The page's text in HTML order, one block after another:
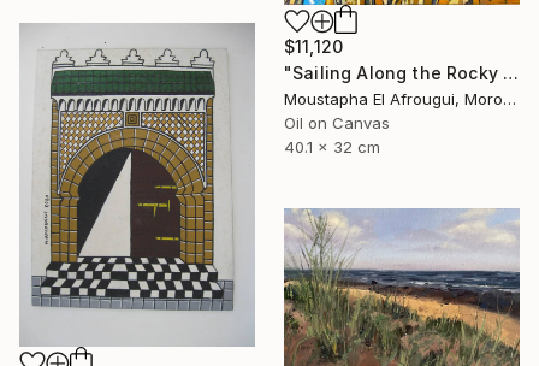
$11,120
"Sailing Along the Rocky Coast of Essaouira" Painting
Moustapha El Afrougui, Morocco
Oil on Canvas
40.1 x 32 cm